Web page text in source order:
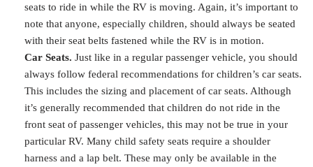
seats to ride in while the RV is moving. Again, it’s important to
note that anyone, especially children, should always be seated
with their seat belts fastened while the RV is in motion.
Car Seats. Just like in a regular passenger vehicle, you should
always follow federal recommendations for children’s car seats.
This includes the sizing and placement of car seats. Although
it’s generally recommended that children do not ride in the
front seat of passenger vehicles, this may not be true in your
particular RV. Many child safety seats require a shoulder
harness and a lap belt. These may only be available in the